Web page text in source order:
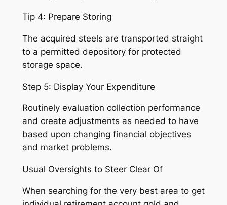
Tip 4: Prepare Storing
The acquired steels are transported straight
to a permitted depository for protected
storage space.
Step 5: Display Your Expenditure
Routinely evaluation collection performance
and create adjustments as needed to have
based upon changing financial objectives
and market problems.
Usual Oversights to Steer Clear Of
When searching for the very best area to get